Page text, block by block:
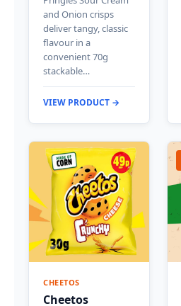
and Onion crisps
deliver tangy, classic
flavour in a
convenient 70g
stackable…
VIEW PRODUCT →
CHEETOS
Cheetos